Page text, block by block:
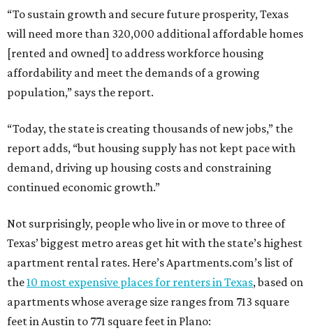
“To sustain growth and secure future prosperity, Texas
will need more than 320,000 additional affordable homes
[rented and owned] to address workforce housing
affordability and meet the demands of a growing
population,” says the report.
“Today, the state is creating thousands of new jobs,” the
report adds, “but housing supply has not kept pace with
demand, driving up housing costs and constraining
continued economic growth.”
Not surprisingly, people who live in or move to three of
Texas’ biggest metro areas get hit with the state’s highest
apartment rental rates. Here’s Apartments.com’s list of
the10 most expensive places for renters in Texas, based on
apartments whose average size ranges from 713 square
feet in Austin to 771 square feet in Plano: